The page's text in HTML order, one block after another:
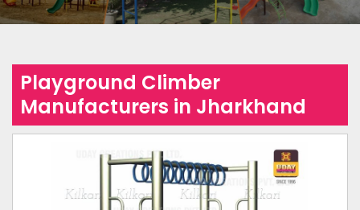
Playground Climber
Manufacturers in Jharkhand